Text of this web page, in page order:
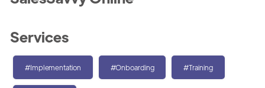
Services
#Implementation #Onboarding #Training